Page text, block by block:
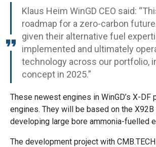
Klaus Heim WinGD CEO said:
roadmap for a zero-carbon
given their alternative fuel
implemented and ultimately
technology across our portfolio,
concept in 2025.”
These newest engines in WinGD’s X-
engines. They will be based on the
developing large bore ammonia-fuelled
The development project with